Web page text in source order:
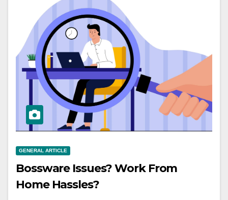
GENERAL ARTICLE
Bossware Issues? Work From
Home Hassles?